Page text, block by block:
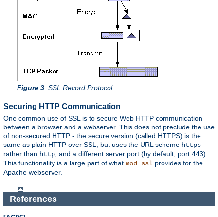
Figure 3: SSL Record Protocol
Securing HTTP Communication
One common use of SSL is to secure Web HTTP communication
between a browser and a webserver. This does not preclude the use
of non-secured HTTP - the secure version (called HTTPS) is the
same as plain HTTP over SSL, but uses the URL scheme https
rather than http , and a different server port (by default, port 443).
This functionality is a large part of what mod_ssl provides for the
Apache webserver.
References